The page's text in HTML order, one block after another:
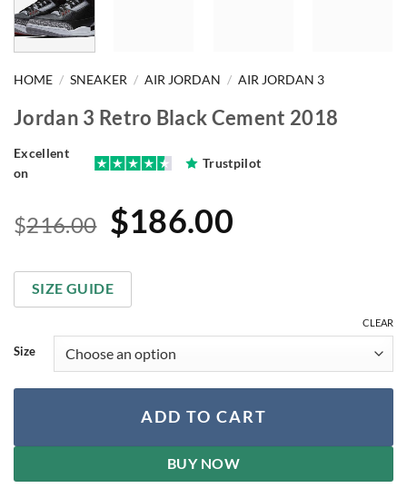
HOME / SNEAKER / AIR JORDAN / AIR JORDAN 3
Jordan 3 Retro Black Cement 2018
Excellent
on
Trustpilot
$216.00 Original
was:
$216.00.
$186.00
$186.00.
SIZE GUIDE
Size
CLEAR
ADD TO CART
BUY NOW